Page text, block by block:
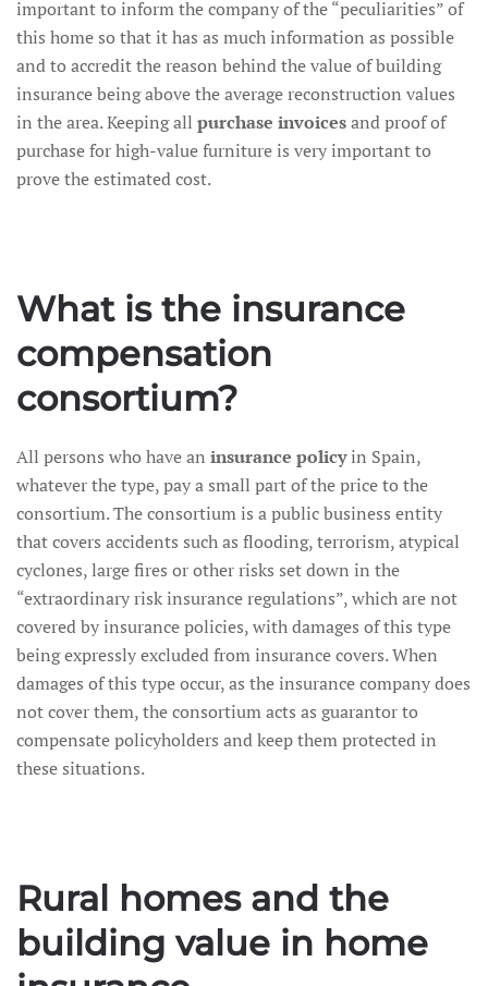
important to inform the company of the “peculiarities” of
this home so that it has as much information as possible
and to accredit the reason behind the value of building
insurance being above the average reconstruction values
in the area. Keeping all purchase invoicesand proof of
purchase for high-value furniture is very important to
prove the estimated cost.
What is the insurance
compensation
consortium?
All persons who have an insurance policyin Spain,
whatever the type, pay a small part of the price to the
consortium. The consortium is a public business entity
that covers accidents such as flooding, terrorism, atypical
cyclones, large fires or other risks set down in the
“extraordinary risk insurance regulations”, which are not
covered by insurance policies, with damages of this type
being expressly excluded from insurance covers. When
damages of this type occur, as the insurance company does
not cover them, the consortium acts as guarantor to
compensate policyholders and keep them protected in
these situations.
Rural homes and the
building value in home